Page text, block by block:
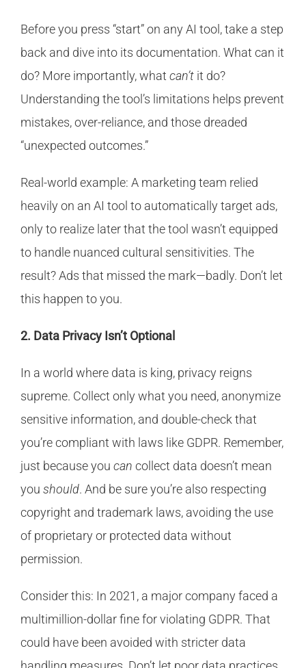
Before you press “start” on any AI tool, take a step
back and dive into its documentation. What can it
do? More importantly, what can’t it do?
Understanding the tool’s limitations helps prevent
mistakes, over-reliance, and those dreaded
“unexpected outcomes.”
Real-world example: A marketing team relied
heavily on an AI tool to automatically target ads,
only to realize later that the tool wasn’t equipped
to handle nuanced cultural sensitivities. The
result? Ads that missed the mark—badly. Don’t let
this happen to you.
2. Data Privacy Isn’t Optional
In a world where data is king, privacy reigns
supreme. Collect only what you need, anonymize
sensitive information, and double-check that
you’re compliant with laws like GDPR. Remember,
just because you can collect data doesn’t mean
you should. And be sure you’re also respecting
copyright and trademark laws, avoiding the use
of proprietary or protected data without
permission.
Consider this: In 2021, a major company faced a
multimillion-dollar fine for violating GDPR. That
could have been avoided with stricter data